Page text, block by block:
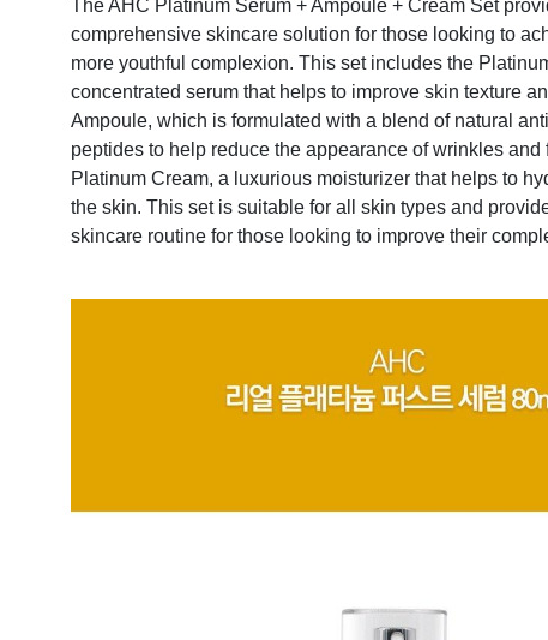
The AHC Platinum Serum + Ampoule + Cream Set
comprehensive skincare solution for those looking to
more youthful complexion. This set includes the
concentrated serum that helps to improve skin texture
Ampoule, which is formulated with a blend of natural
peptides to help reduce the appearance of wrinkles and
Platinum Cream, a luxurious moisturizer that helps to
the skin. This set is suitable for all skin types and
skincare routine for those looking to improve their